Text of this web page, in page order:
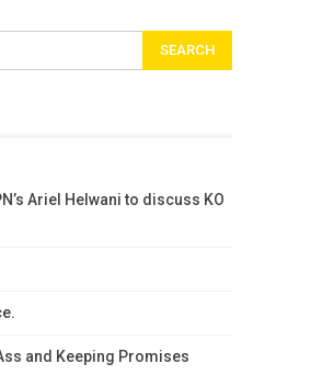
Ariel Helwani to discuss KO
and Keeping Promises